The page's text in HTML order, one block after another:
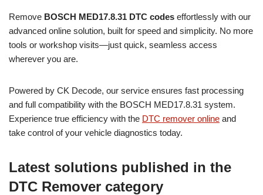
Remove BOSCH MED17.8.31 DTC codes effortlessly with our
advanced online solution, built for speed and simplicity. No more
tools or workshop visits—just quick, seamless access
wherever you are.
Powered by CK Decode, our service ensures fast processing
and full compatibility with the BOSCH MED17.8.31 system.
Experience true efficiency with the DTC remover online and
take control of your vehicle diagnostics today.
Latest solutions published in the
DTC Remover category